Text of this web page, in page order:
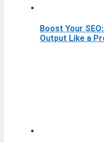
Boost Your
Output Like a